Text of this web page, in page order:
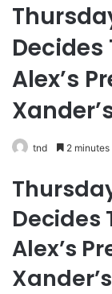
Decides
Alex’s
tnd 2 minutes
Decides
Alex’s